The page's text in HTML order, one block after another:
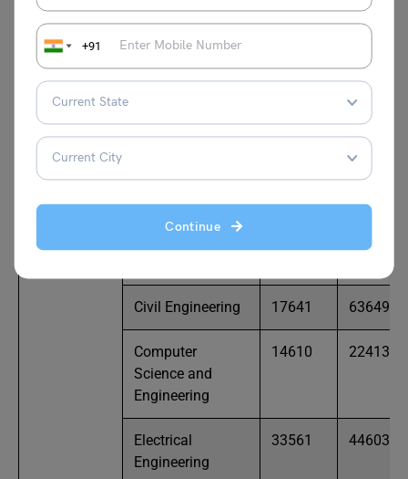
+91
Continue
Engineering
Engineering
183810
NIT Raipur
Bio Medical
69419 96960
62552
Civil Engineering 17641 63649
Computer
Science and
Engineering
14610 22413
Electrical
Engineering
33561 44603